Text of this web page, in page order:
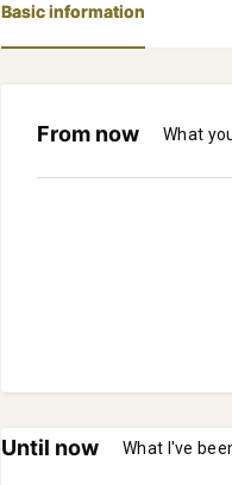
Basic information
From now What
Until now What I've